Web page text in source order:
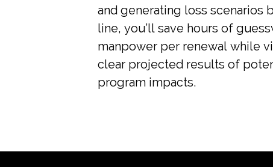
and generating loss scenarios
line, you’ll save hours of
manpower per renewal while
clear projected results of
program impacts.